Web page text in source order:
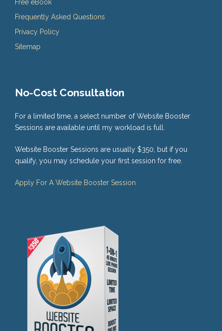
Free eBook
Frequently Asked Questions
Privacy Policy
Sitemap
No-Cost Consultation
For a limited time, a select number of Website Booster
Sessions are available until my workload is full.
Website Booster Sessions are usually $350, but if you
qualify, you may schedule your first session for free.
Apply For A Website Booster Session